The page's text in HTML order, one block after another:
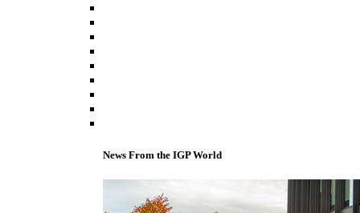
News From the IGP World